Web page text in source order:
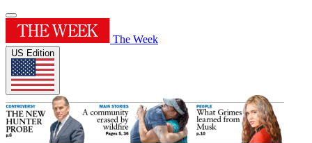
The Week
US Edition